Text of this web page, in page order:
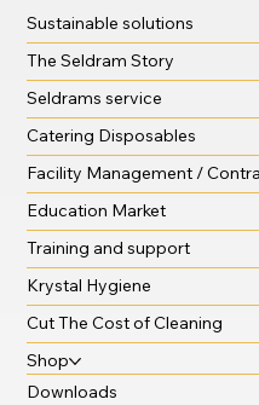
Sustainable solutions
The Seldram Story
Seldrams service
Catering Disposables
Facility Management /
Education Market
Training and support
Krystal Hygiene
Cut The Cost of Cleaning
Shop
Downloads